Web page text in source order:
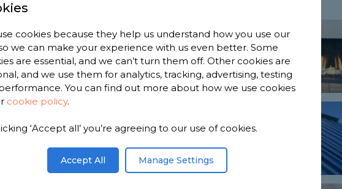
We
based
cookies because they help us understand how you use our
we can make your experience with us even better. Some
are essential, and we can’t turn them off. Other cookies are
and we use them for analytics, tracking, advertising, testing
You can find out more about how we use cookies
cookie policy.
‘Accept all’ you’re agreeing to our use of cookies.
Accept All Manage Settings